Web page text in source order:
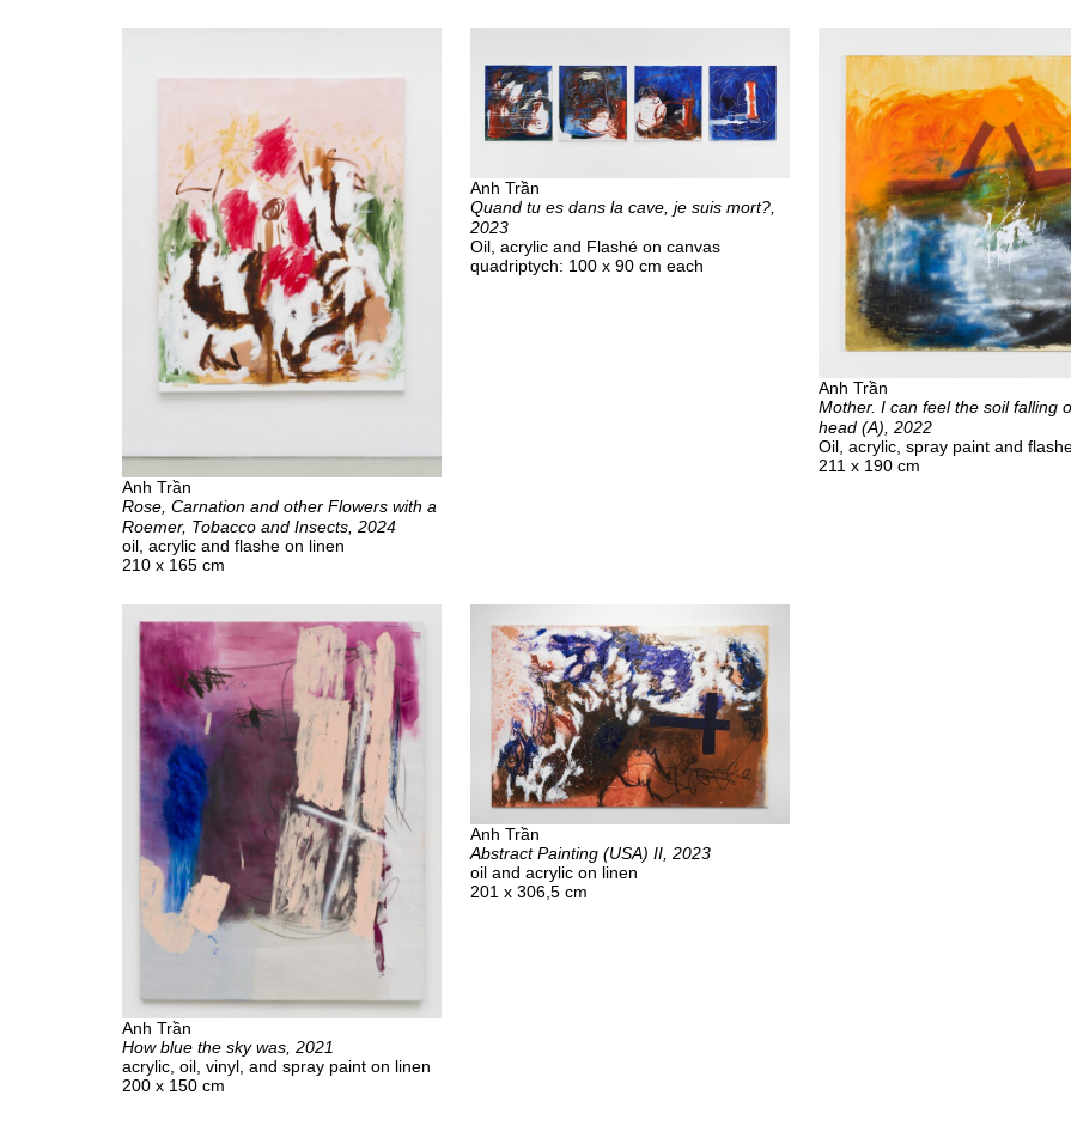
Anh Trần
Rose, Carnation and other Flowers with a
Roemer, Tobacco and Insects, 2024
oil, acrylic and flashe on linen
210 x 165 cm
Anh Trần
Quand tu es dans la cave, je suis mort?,
2023
Oil, acrylic and Flashé on canvas
quadriptych: 100 x 90 cm each
Anh Trần
Mother. I can feel the soil falling
head (A), 2022
Oil, acrylic, spray paint and
211 x 190 cm
Anh Trần
How blue the sky was, 2021
acrylic, oil, vinyl, and spray paint on linen
200 x 150 cm
Anh Trần
Abstract Painting (USA) II, 2023
oil and acrylic on linen
201 x 306,5 cm